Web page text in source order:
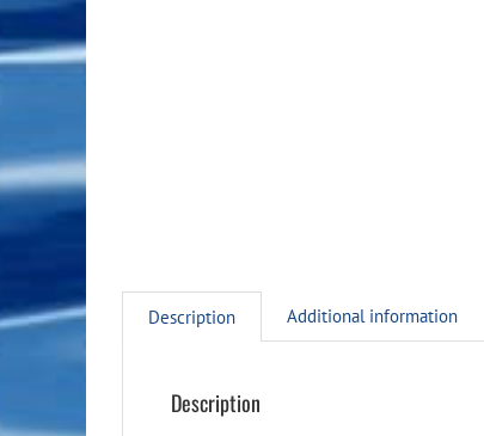
Description Additional information
Description